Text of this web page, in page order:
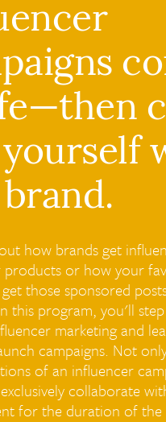
how brands get
or how your
those sponsored
this program, you'll
marketing and
campaigns. Not
of an influencer
collaborate
for the duration of the